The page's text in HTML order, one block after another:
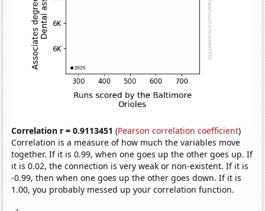
Correlation r = 0.9113451 (Pearson correlation coefficient)
Correlation is a measure of how much the variables move
together. If it is 0.99, when one goes up the other goes up. If
it is 0.02, the connection is very weak or non-existent. If it is
-0.99, then when one goes up the other goes down. If it is
1.00, you probably messed up your correlation function.